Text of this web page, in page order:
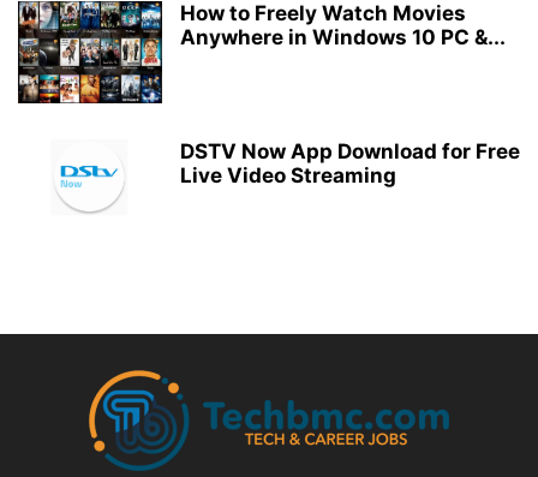
How to Freely Watch Movies
Anywhere in Windows 10 PC &...
DSTV Now App Download for Free
Live Video Streaming